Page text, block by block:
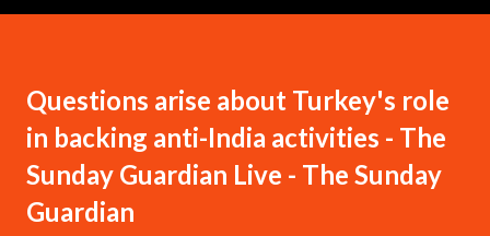
Questions arise about Turkey's role
in backing anti-India activities - The
Sunday Guardian Live - The Sunday
Guardian